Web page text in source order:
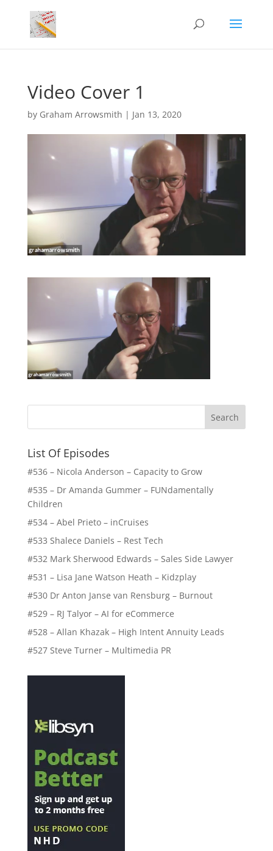
Video Cover 1
by Graham Arrowsmith | Jan 13, 2020
List Of Episodes
#536 – Nicola Anderson – Capacity to Grow
#535 – Dr Amanda Gummer – FUNdamentally
Children
#534 – Abel Prieto – inCruises
#533 Shalece Daniels – Rest Tech
#532 Mark Sherwood Edwards – Sales Side Lawyer
#531 – Lisa Jane Watson Heath – Kidzplay
#530 Dr Anton Janse van Rensburg – Burnout
#529 – RJ Talyor – AI for eCommerce
#528 – Allan Khazak – High Intent Annuity Leads
#527 Steve Turner – Multimedia PR